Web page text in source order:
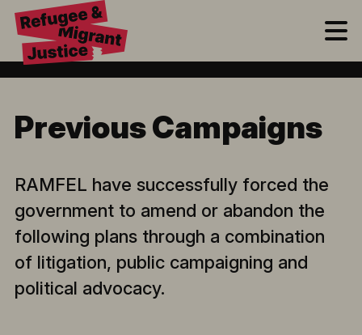
Previous Campaigns
RAMFEL have successfully forced the
government to amend or abandon the
following plans through a combination
of litigation, public campaigning and
political advocacy.